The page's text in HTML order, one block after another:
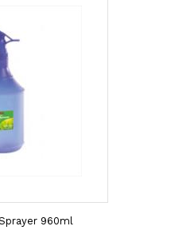
960ml